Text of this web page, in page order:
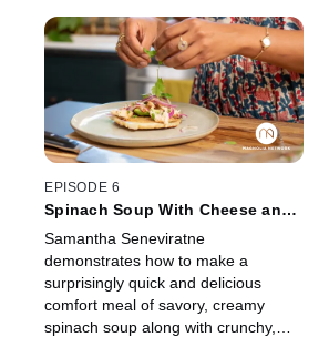
EPISODE 6
Spinach Soup With Cheese and
Samantha Seneviratne
demonstrates how to make a
surprisingly quick and delicious
comfort meal of savory, creamy
spinach soup along with crunchy,